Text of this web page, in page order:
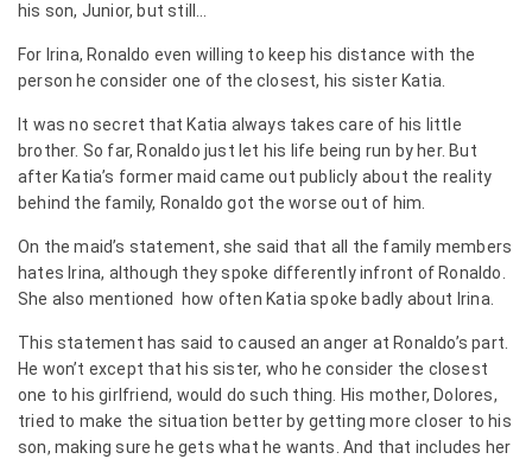
his son, Junior, but still…
For Irina, Ronaldo even willing to keep his distance with the
person he consider one of the closest, his sister Katia.
It was no secret that Katia always takes care of his little
brother. So far, Ronaldo just let his life being run by her. But
after Katia’s former maid came out publicly about the reality
behind the family, Ronaldo got the worse out of him.
On the maid’s statement, she said that all the family members
hates Irina, although they spoke differently infront of Ronaldo.
She also mentioned how often Katia spoke badly about Irina.
This statement has said to caused an anger at Ronaldo’s part.
He won’t except that his sister, who he consider the closest
one to his girlfriend, would do such thing. His mother, Dolores,
tried to make the situation better by getting more closer to his
son, making sure he gets what he wants. And that includes her